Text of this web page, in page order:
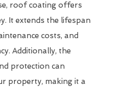
roof coating offers
It extends the lifespan
costs, and
Additionally, the
protection can
property, making it a